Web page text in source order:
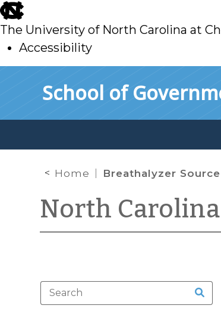
skip
to
main
The University of North Carolina at
Accessibility
School of
Home Breathalyzer
North